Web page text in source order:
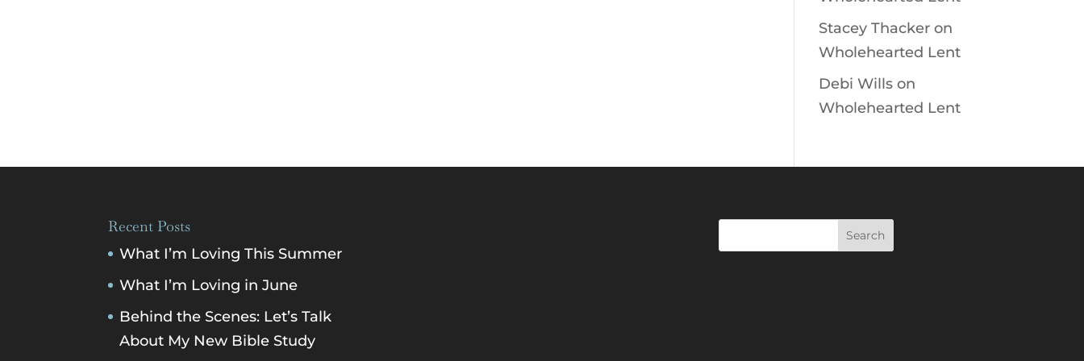
Stacey Thacker on
Wholehearted Lent
Debi Wills on
Wholehearted Lent
Recent Posts
What I’m Loving This Summer
What I’m Loving in June
Behind the Scenes: Let’s Talk
About My New Bible Study